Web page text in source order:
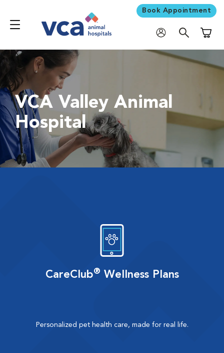
Book Appointment
VCA Valley Animal
Hospital
CareClub® Wellness Plans
Personalized pet health care, made for real life.